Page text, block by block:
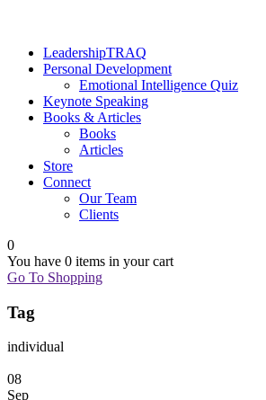
LeadershipTRAQ
Personal Development
Emotional Intelligence Quiz
Keynote Speaking
Books & Articles
Books
Articles
Store
Connect
Our Team
Clients
0
You have 0 items in your cart
Go To Shopping
Tag
individual
08
Sep